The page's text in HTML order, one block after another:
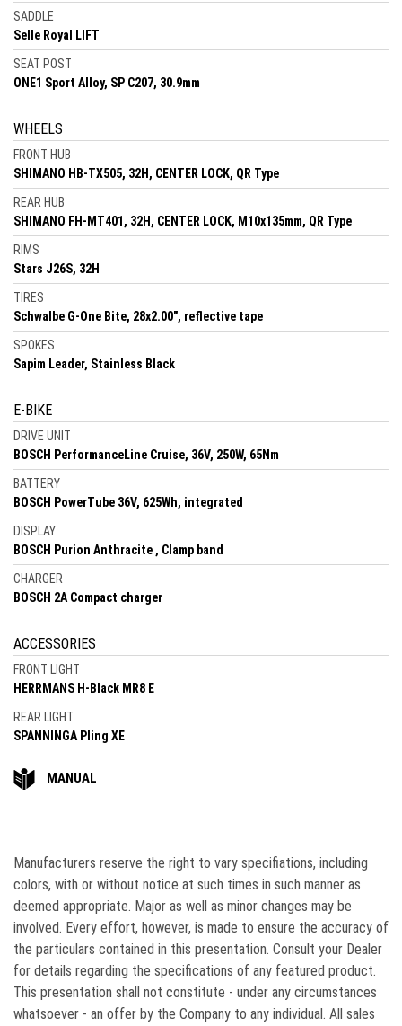
SADDLE
Selle Royal LIFT
SEAT POST
ONE1 Sport Alloy, SP C207, 30.9mm
WHEELS
FRONT HUB
SHIMANO HB-TX505, 32H, CENTER LOCK, QR Type
REAR HUB
SHIMANO FH-MT401, 32H, CENTER LOCK, M10x135mm, QR Type
RIMS
Stars J26S, 32H
TIRES
Schwalbe G-One Bite, 28x2.00", reflective tape
SPOKES
Sapim Leader, Stainless Black
E-BIKE
DRIVE UNIT
BOSCH PerformanceLine Cruise, 36V, 250W, 65Nm
BATTERY
BOSCH PowerTube 36V, 625Wh, integrated
DISPLAY
BOSCH Purion Anthracite , Clamp band
CHARGER
BOSCH 2A Compact charger
ACCESSORIES
FRONT LIGHT
HERRMANS H-Black MR8 E
REAR LIGHT
SPANNINGA Pling XE
MANUAL
Manufacturers reserve the right to vary speciﬁations, including
colors, with or without notice at such times in such manner as
deemed appropriate. Major as well as minor changes may be
involved. Every effort, however, is made to ensure the accuracy of
the particulars contained in this presentation. Consult your Dealer
for details regarding the specifications of any featured product.
This presentation shall not constitute - under any circumstances
whatsoever - an offer by the Company to any individual. All sales